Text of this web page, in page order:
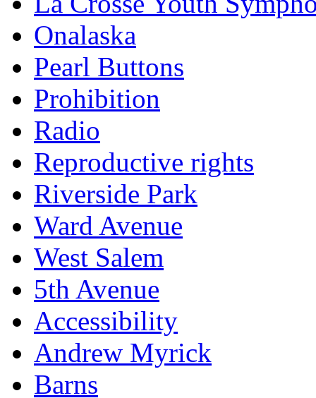
Onalaska
Pearl Buttons
Prohibition
Radio
Reproductive rights
Riverside Park
Ward Avenue
West Salem
5th Avenue
Accessibility
Andrew Myrick
Barns